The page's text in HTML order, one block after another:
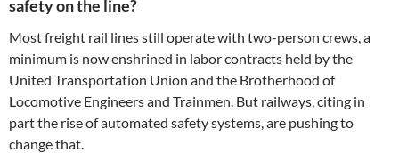
safety on the line?
Most freight rail lines still operate with two-person crews, a
minimum is now enshrined in labor contracts held by the
United Transportation Union and the Brotherhood of
Locomotive Engineers and Trainmen. But railways, citing in
part the rise of automated safety systems, are pushing to
change that.